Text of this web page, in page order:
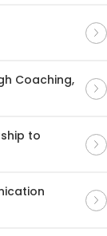
Coaching,
to